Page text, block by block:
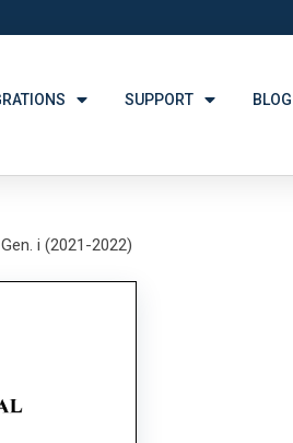
SUPPORT BLOG
i (2021-2022)